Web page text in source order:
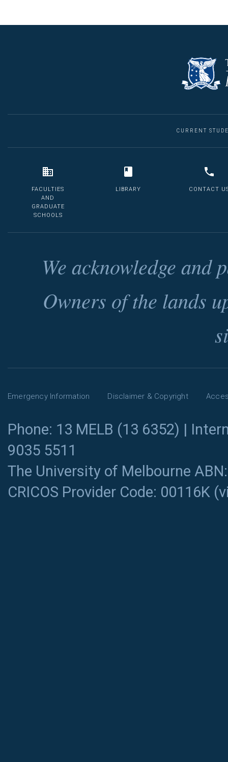
CURRENT
FACULTIES
AND
GRADUATE
SCHOOLS
LIBRARY CONTACT
We acknowledge and
Owners of the lands
Emergency Information Disclaimer & Copyright
Phone: 13 MELB (13 6352) |
9035 5511
The University of Melbourne
CRICOS Provider Code: 00116K (